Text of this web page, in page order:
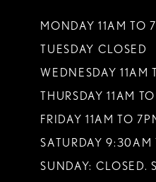
MONDAY 11AM TO
TUESDAY CLOSED
WEDNESDAY 11AM
THURSDAY 11AM
FRIDAY 11AM TO
SATURDAY 9:30AM
SUNDAY: CLOSED.